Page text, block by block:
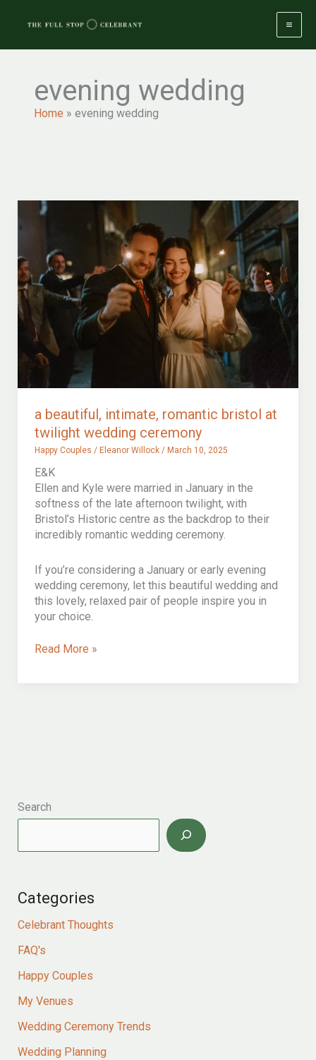
evening wedding
Home » evening wedding
a beautiful, intimate, romantic bristol at
twilight wedding ceremony
Happy Couples / Eleanor Willock / March 10, 2025
E&K
Ellen and Kyle were married in January in the
softness of the late afternoon twilight, with
Bristol’s Historic centre as the backdrop to their
incredibly romantic wedding ceremony.
If you’re considering a January or early evening
wedding ceremony, let this beautiful wedding and
this lovely, relaxed pair of people inspire you in
your choice.
aRead More »
Search
Categories
Celebrant Thoughts
FAQ's
Happy Couples
My Venues
Wedding Ceremony Trends
Wedding Planning